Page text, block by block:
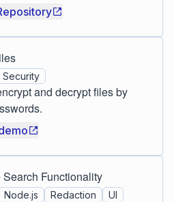
Security
and decrypt files by
Functionality
Node.js Redaction UI